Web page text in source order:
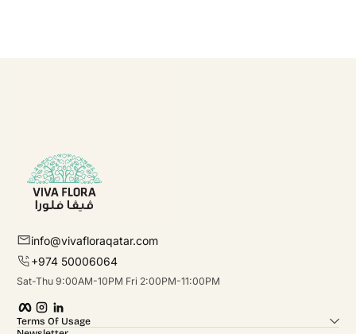
info@vivafloraqatar.com
+974 50006064
Sat-Thu 9:00AM-10PM Fri 2:00PM-11:00PM
Terms Of Usage